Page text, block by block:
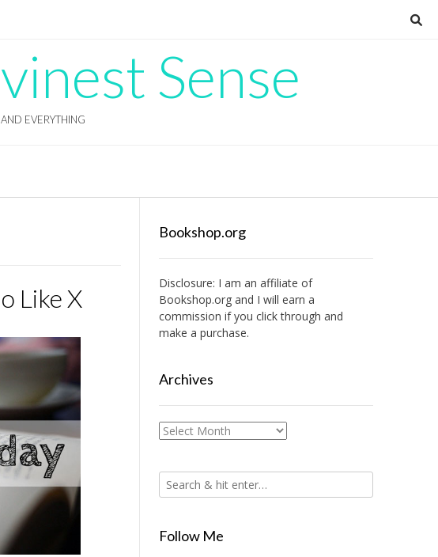
Sense
EVERYTHING
Like X
Bookshop.org
Disclosure: I am an affiliate of
Bookshop.organd I will earn a
commission if you click through and
make a purchase.
Archives
Archives
Follow Me